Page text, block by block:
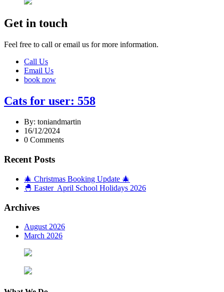
Get in touch
Feel free to call or email us for more information.
Call Us
Email Us
book now
Cats for user: 558
By: toniandmartin
16/12/2024
0 Comments
Recent Posts
🎄 Christmas Booking Update 🎄
🐣 Easter April School Holidays 2026
Archives
August 2026
March 2026